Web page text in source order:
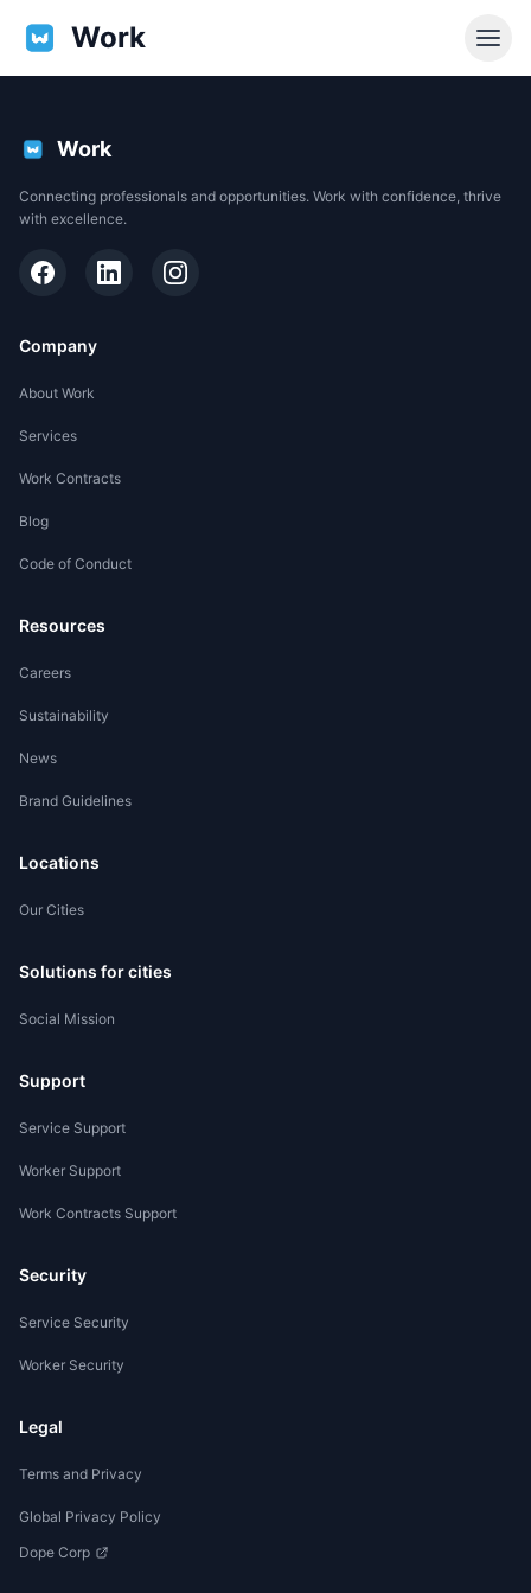
Work
Work
Connecting professionals and opportunities. Work with confidence, thrive
with excellence.
Company
About Work
Services
Work Contracts
Blog
Code of Conduct
Resources
Careers
Sustainability
News
Brand Guidelines
Locations
Our Cities
Solutions for cities
Social Mission
Support
Service Support
Worker Support
Work Contracts Support
Security
Service Security
Worker Security
Legal
Terms and Privacy
Global Privacy Policy
Dope Corp